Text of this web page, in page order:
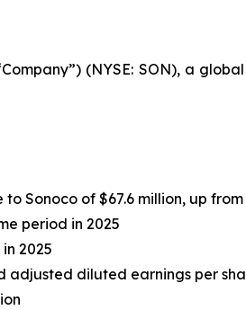
(NYSE: SON), a
Sonoco of $67.6 million, up from
period in 2025
2025
diluted earnings per